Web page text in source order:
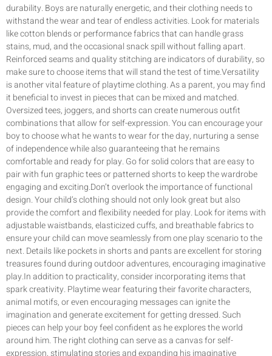
durability. Boys are naturally energetic, and their clothing needs to
withstand the wear and tear of endless activities. Look for materials
like cotton blends or performance fabrics that can handle grass
stains, mud, and the occasional snack spill without falling apart.
Reinforced seams and quality stitching are indicators of durability, so
make sure to choose items that will stand the test of time.Versatility
is another vital feature of playtime clothing. As a parent, you may find
it beneficial to invest in pieces that can be mixed and matched.
Oversized tees, joggers, and shorts can create numerous outfit
combinations that allow for self-expression. You can encourage your
boy to choose what he wants to wear for the day, nurturing a sense
of independence while also guaranteeing that he remains
comfortable and ready for play. Go for solid colors that are easy to
pair with fun graphic tees or patterned shorts to keep the wardrobe
engaging and exciting.Don’t overlook the importance of functional
design. Your child’s clothing should not only look great but also
provide the comfort and flexibility needed for play. Look for items with
adjustable waistbands, elasticized cuffs, and breathable fabrics to
ensure your child can move seamlessly from one play scenario to the
next. Details like pockets in shorts and pants are excellent for storing
treasures found during outdoor adventures, encouraging imaginative
play.In addition to practicality, consider incorporating items that
spark creativity. Playtime wear featuring their favorite characters,
animal motifs, or even encouraging messages can ignite the
imagination and generate excitement for getting dressed. Such
pieces can help your boy feel confident as he explores the world
around him. The right clothing can serve as a canvas for self-
expression, stimulating stories and expanding his imaginative